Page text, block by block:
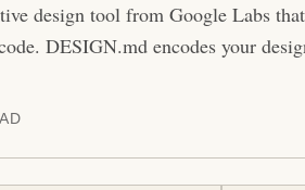
design tool from Google Labs
DESIGN.md encodes your